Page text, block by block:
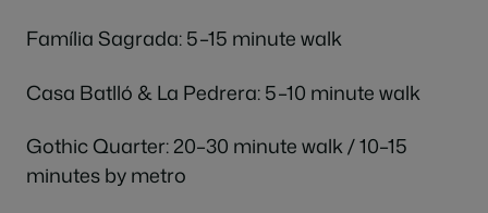
Família Sagrada: 5–15 minute walk
Casa Batlló & La Pedrera: 5–10 minute walk
Gothic Quarter: 20–30 minute walk / 10–15
minutes by metro